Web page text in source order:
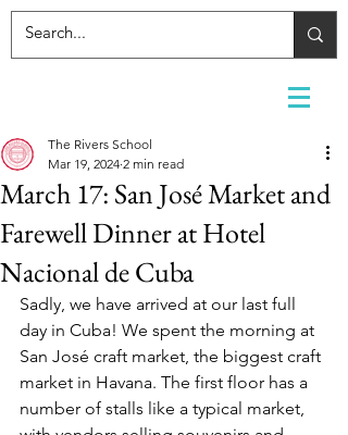
March 17: San José Market and
Farewell Dinner at Hotel
Nacional de Cuba
The Rivers School
Mar 19, 2024 2 min read
Sadly, we have arrived at our last full
day in Cuba! We spent the morning at
San José craft market, the biggest craft
market in Havana. The first floor has a
number of stalls like a typical market,